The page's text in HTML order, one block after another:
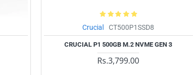
Crucial CT500P1SSD8
CRUCIAL P1 500GB M.2 NVME GEN 3
Rs.3,799.00